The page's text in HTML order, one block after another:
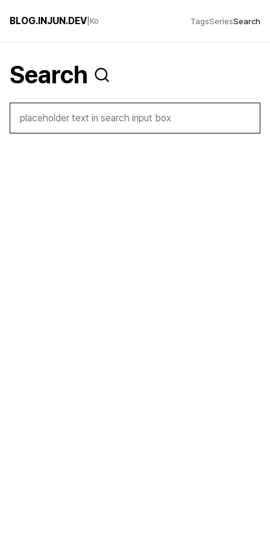
BLOG.INJUN.DEV Ko TagsSeriesSearch
Search